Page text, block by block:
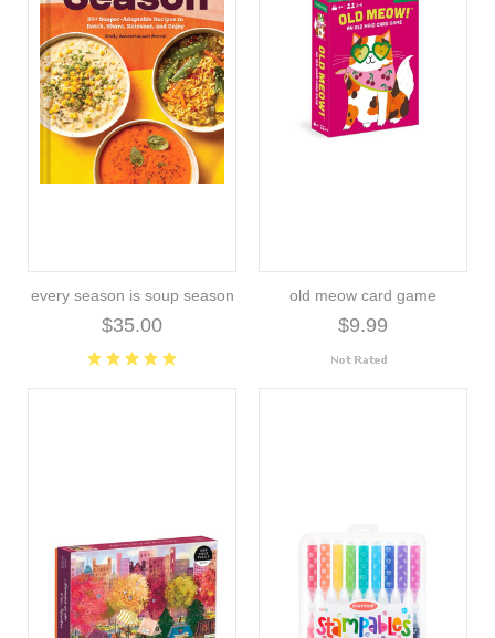
every season is soup season
$35.00
old meow card game
$9.99